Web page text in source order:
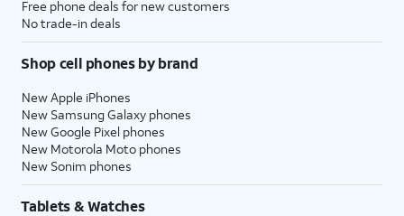
Free phone deals for new customers
No trade-in deals
Shop cell phones by brand
New Apple iPhones
New Samsung Galaxy phones
New Google Pixel phones
New Motorola Moto phones
New Sonim phones
Tablets & Watches